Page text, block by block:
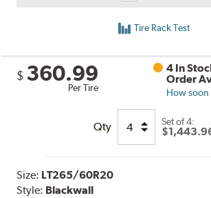
Tire Rack Test
$ 360.99
Per Tire
4 In
Order
How soon
Qty Set of 4:
Size: LT265/60R20
Style: Blackwall